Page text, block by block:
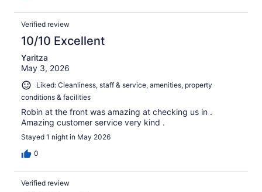
Verified review
10/10 Excellent
Yaritza
May 3, 2026
Liked: Cleanliness, staff & service, amenities, property
conditions & facilities
Robin at the front was amazing at checking us in .
Amazing customer service very kind .
Stayed 1 night in May 2026
0
Verified review